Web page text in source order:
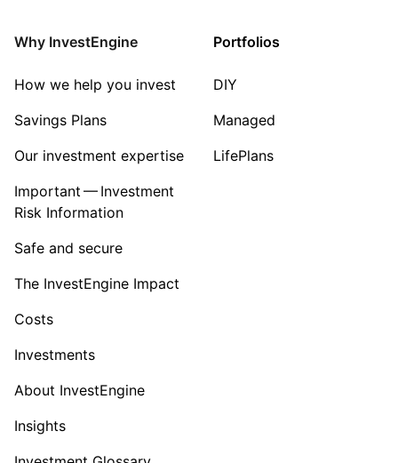
Sector ‐ Other
Why InvestEngine
How we help you invest
Savings Plans
Our investment expertise
Important — Investment
Risk Information
Safe and secure
The InvestEngine Impact
Costs
Investments
About InvestEngine
Insights
Portfolios
DIY
Managed
LifePlans